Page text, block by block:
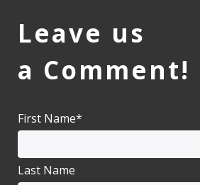
Leave us
a Comment!
First Name*
Last Name